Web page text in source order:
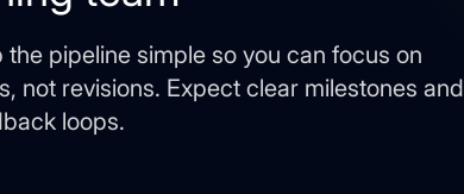
the pipeline simple so you can focus on
not revisions. Expect clear milestones and
loops.